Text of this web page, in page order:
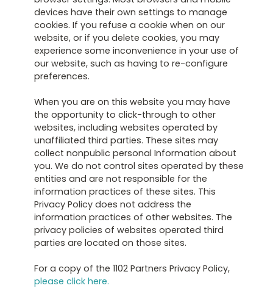
devices have their own settings to manage
cookies. If you refuse a cookie when on our
website, or if you delete cookies, you may
experience some inconvenience in your use of
our website, such as having to re-configure
preferences.
When you are on this website you may have
the opportunity to click-through to other
websites, including websites operated by
unaffiliated third parties. These sites may
collect nonpublic personal Information about
you. We do not control sites operated by these
entities and are not responsible for the
information practices of these sites. This
Privacy Policy does not address the
information practices of other websites. The
privacy policies of websites operated third
parties are located on those sites.
For a copy of the 1102 Partners Privacy Policy,
please click here.